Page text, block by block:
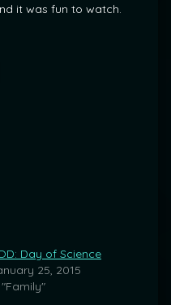
it was fun to watch.
Day of Science
25, 2015
"Family"